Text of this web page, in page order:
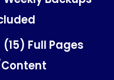
(15) Full Pages